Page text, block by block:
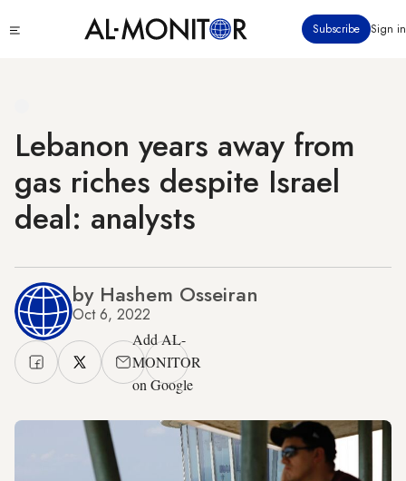
to
Subscribe Sign in
Lebanon years away from
gas riches despite Israel
deal: analysts
by Hashem Osseiran
Oct 6, 2022
Add AL-
MONITOR
on Google